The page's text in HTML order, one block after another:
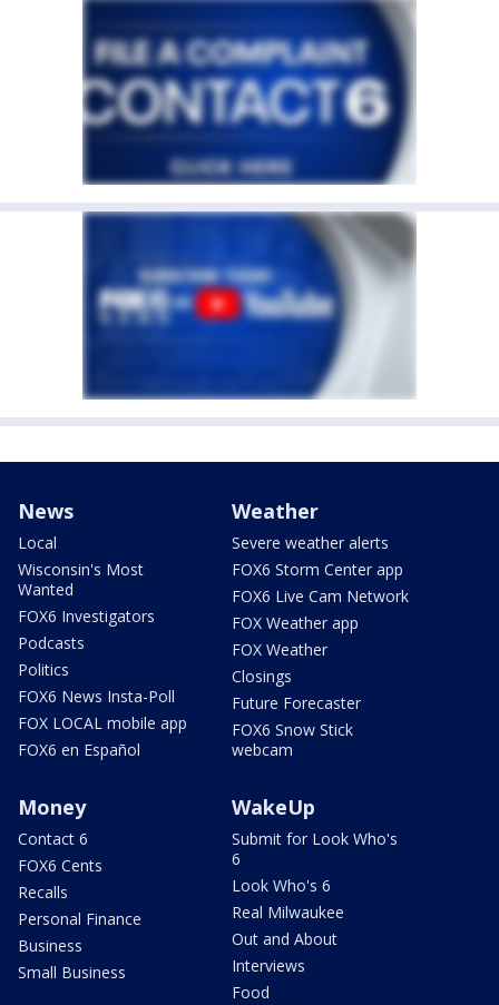
News
Local
Wisconsin's Most
Wanted
FOX6 Investigators
Podcasts
Politics
FOX6 News Insta-Poll
FOX LOCAL mobile app
FOX6 en Español
Weather
Severe weather alerts
FOX6 Storm Center app
FOX6 Live Cam Network
FOX Weather app
FOX Weather
Closings
Future Forecaster
FOX6 Snow Stick
webcam
Money
Contact 6
FOX6 Cents
Recalls
Personal Finance
Business
Small Business
WakeUp
Submit for Look Who's
6
Look Who's 6
Real Milwaukee
Out and About
Interviews
Food